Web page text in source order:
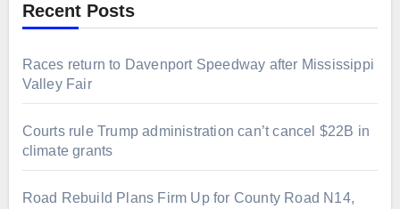
Recent Posts
Races return to Davenport Speedway after Mississippi
Valley Fair
Courts rule Trump administration can’t cancel $22B in
climate grants
Road Rebuild Plans Firm Up for County Road N14,